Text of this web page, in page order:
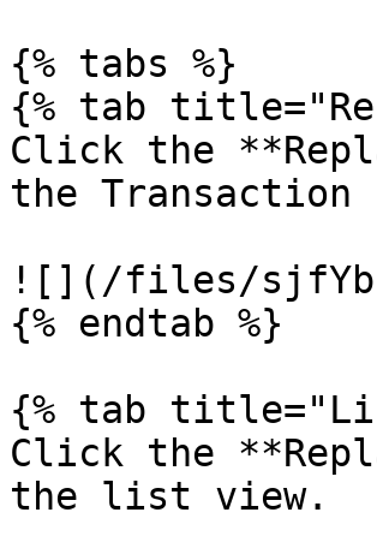
{% tabs %}
{% tab
Click the
the Transaction
![](/files/
{% endtab %}
{% tab
Click the
the list view.